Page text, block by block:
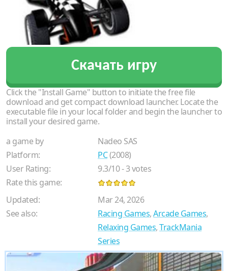
Скачать игру
Click the "Install Game" button to initiate the free file
download and get compact download launcher. Locate the
executable file in your local folder and begin the launcher to
install your desired game.
a game by
Nadeo SAS
Platform:
PC(2008)
User Rating:
9.3/10-3votes
Rate this game:
Updated:
Mar 24, 2026
See also:
Racing Games,Arcade Games,
Relaxing Games,TrackMania
Series